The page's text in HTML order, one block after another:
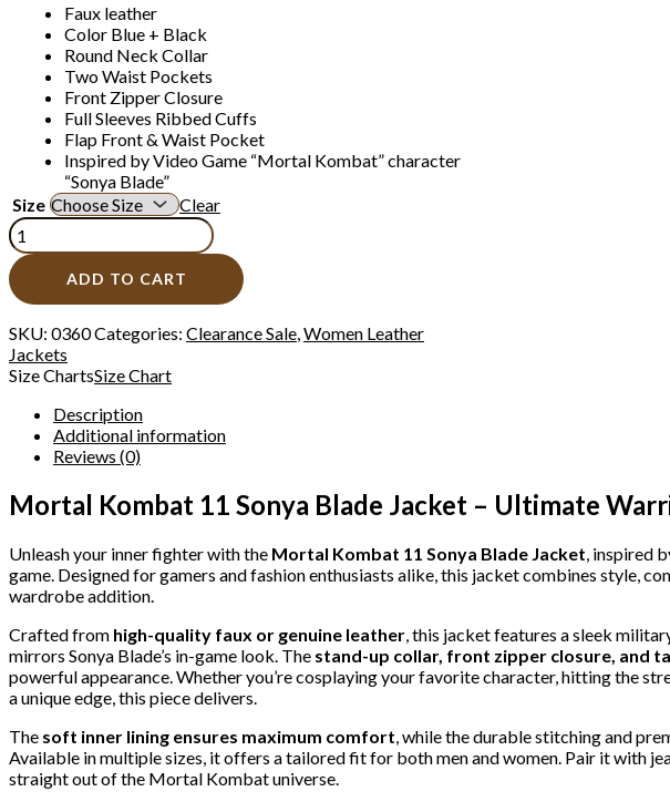
Faux leather
Color Blue + Black
Round Neck Collar
Two Waist Pockets
Front Zipper Closure
Full Sleeves Ribbed Cuffs
Flap Front & Waist Pocket
Inspired by Video Game “Mortal Kombat” character
“Sonya Blade”
Size
Clear
ADD TO CART
SKU: 0360Categories: Clearance Sale Women Leather
Jackets
Size ChartsSize Chart
Description
Additional information
Reviews (0)
Mortal Kombat 11 Sonya Blade Jacket – Ultimate
Unleash your inner fighter with the Mortal Kombat 11 Sonya Blade Jacket , inspired
game. Designed for gamers and fashion enthusiasts alike, this jacket combines style,
wardrobe addition.
Crafted from high-quality faux or genuine leather , this jacket features a sleek
mirrors Sonya Blade’s in-game look. The stand-up collar, front zipper closure, and
powerful appearance. Whether you’re cosplaying your favorite character, hitting the
a unique edge, this piece delivers.
The soft inner lining ensures maximum comfort , while the durable stitching and
Available in multiple sizes, it offers a tailored fit for both men and women. Pair it with
straight out of the Mortal Kombat universe.